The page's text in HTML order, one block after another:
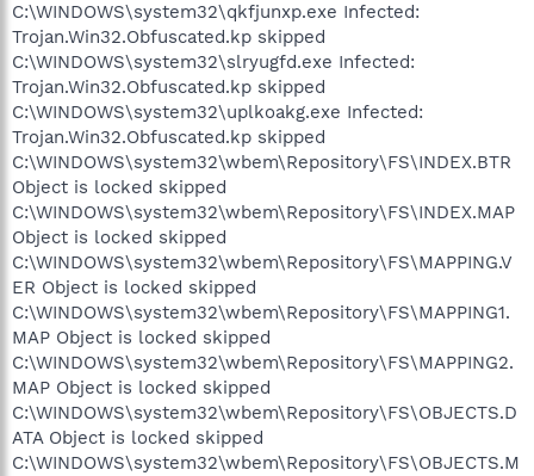
C:\WINDOWS\system32\qkfjunxp.exe Infected:
Trojan.Win32.Obfuscated.kp skipped
C:\WINDOWS\system32\slryugfd.exe Infected:
Trojan.Win32.Obfuscated.kp skipped
C:\WINDOWS\system32\uplkoakg.exe Infected:
Trojan.Win32.Obfuscated.kp skipped
C:\WINDOWS\system32\wbem\Repository\FS\INDEX.BTR
Object is locked skipped
C:\WINDOWS\system32\wbem\Repository\FS\INDEX.MAP
Object is locked skipped
C:\WINDOWS\system32\wbem\Repository\FS\MAPPING.V
ER Object is locked skipped
C:\WINDOWS\system32\wbem\Repository\FS\MAPPING1.
MAP Object is locked skipped
C:\WINDOWS\system32\wbem\Repository\FS\MAPPING2.
MAP Object is locked skipped
C:\WINDOWS\system32\wbem\Repository\FS\OBJECTS.D
ATA Object is locked skipped
C:\WINDOWS\system32\wbem\Repository\FS\OBJECTS.M